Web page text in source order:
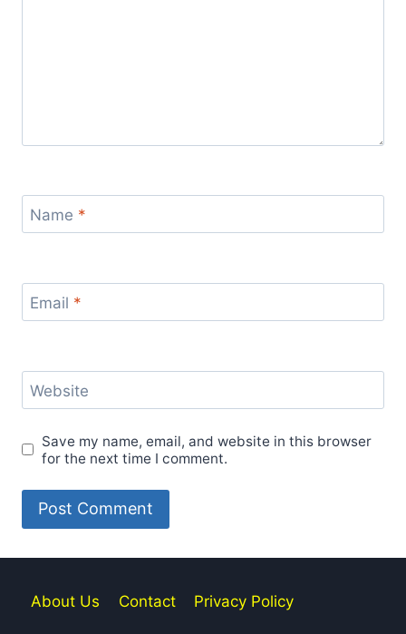
Name *
Email *
Website
Save my name, email, and website in this browser
for the next time I comment.
About Us Contact Privacy Policy